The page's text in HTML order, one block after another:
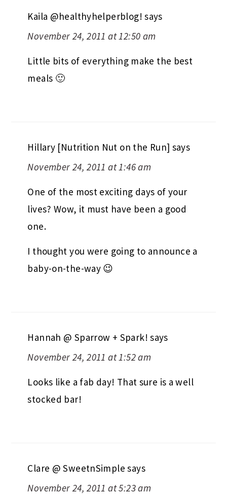
Kaila @healthyhelperblog! says
November 24, 2011 at 12:50 am
Little bits of everything make the best
meals 🙂
Hillary [Nutrition Nut on the Run] says
November 24, 2011 at 1:46 am
One of the most exciting days of your
lives? Wow, it must have been a good
one.
I thought you were going to announce a
baby-on-the-way 😉
Hannah @ Sparrow + Spark! says
November 24, 2011 at 1:52 am
Looks like a fab day! That sure is a well
stocked bar!
Clare @ SweetnSimple says
November 24, 2011 at 5:23 am